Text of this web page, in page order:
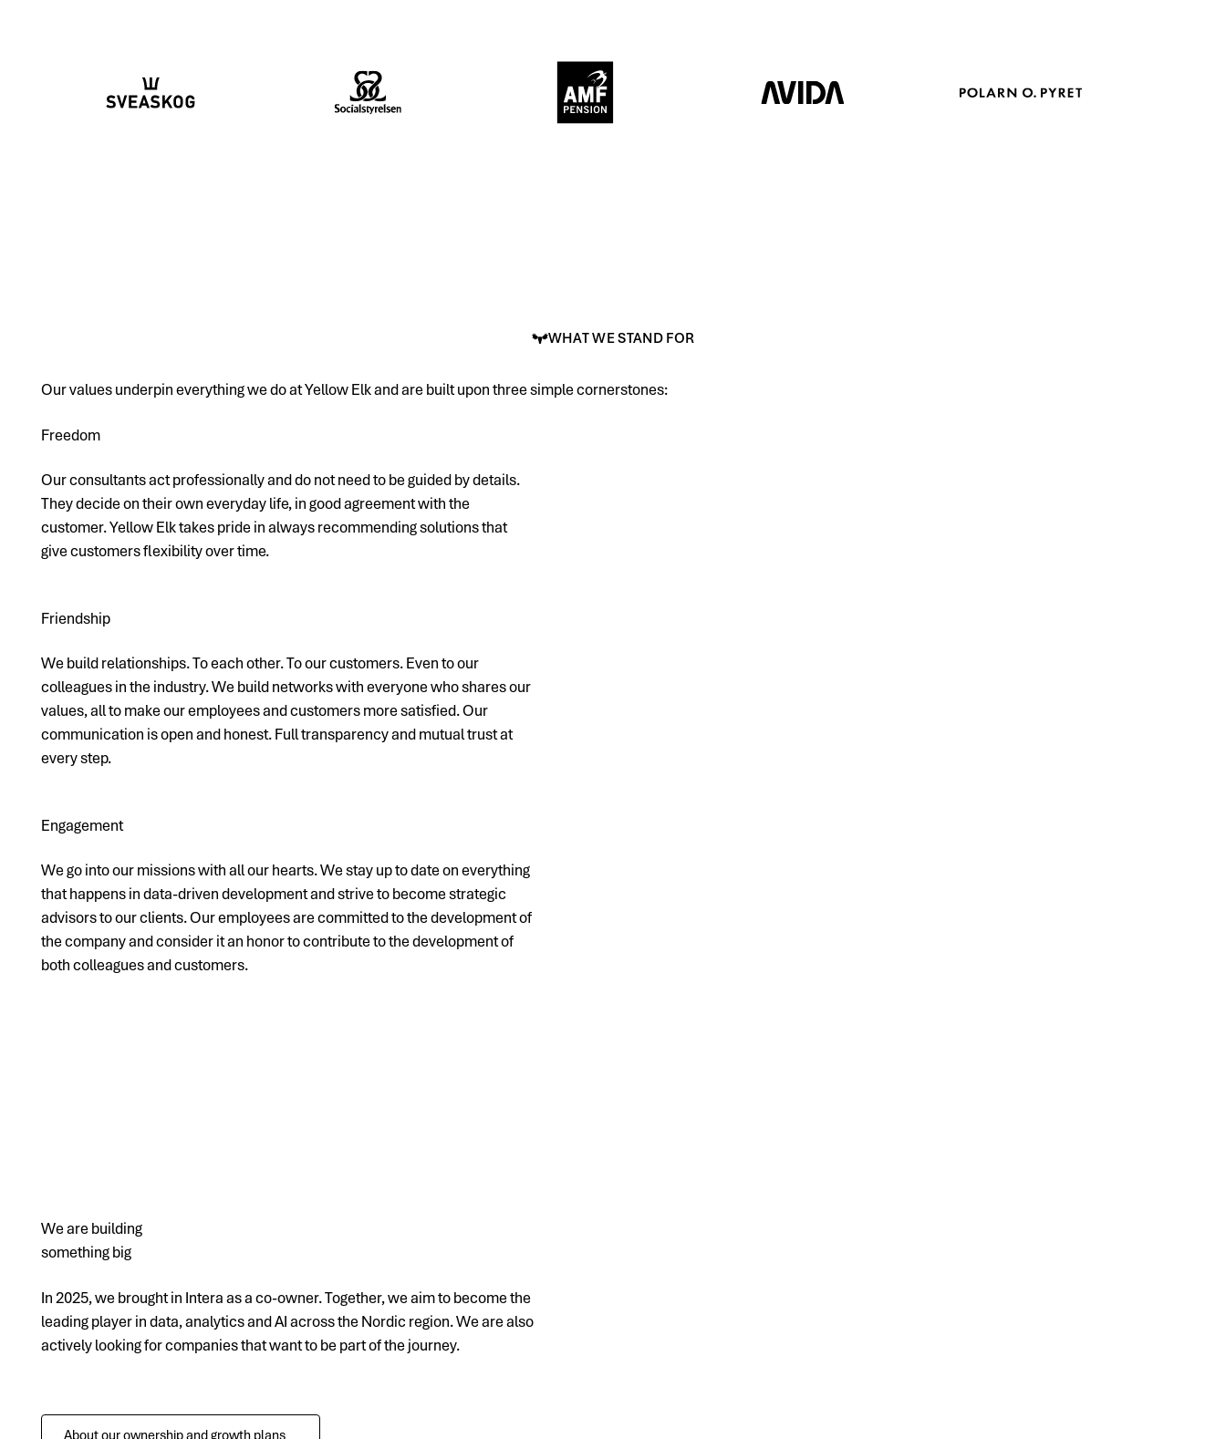
WHAT WE STAND FOR
Our values underpin everything we do at Yellow Elk and are built upon three simple cornerstones:
Freedom
Our consultants act professionally and do not need to be guided by details.
They decide on their own everyday life, in good agreement with the
customer. Yellow Elk takes pride in always recommending solutions that
give customers flexibility over time.
Friendship
We build relationships. To each other. To our customers. Even to our
colleagues in the industry. We build networks with everyone who shares our
values, all to make our employees and customers more satisfied. Our
communication is open and honest. Full transparency and mutual trust at
every step.
Engagement
We go into our missions with all our hearts. We stay up to date on everything
that happens in data-driven development and strive to become strategic
advisors to our clients. Our employees are committed to the development of
the company and consider it an honor to contribute to the development of
both colleagues and customers.
We are building
something big
In 2025, we brought in Intera as a co-owner. Together, we aim to become the
leading player in data, analytics and AI across the Nordic region. We are also
actively looking for companies that want to be part of the journey.
About our ownership and growth plans